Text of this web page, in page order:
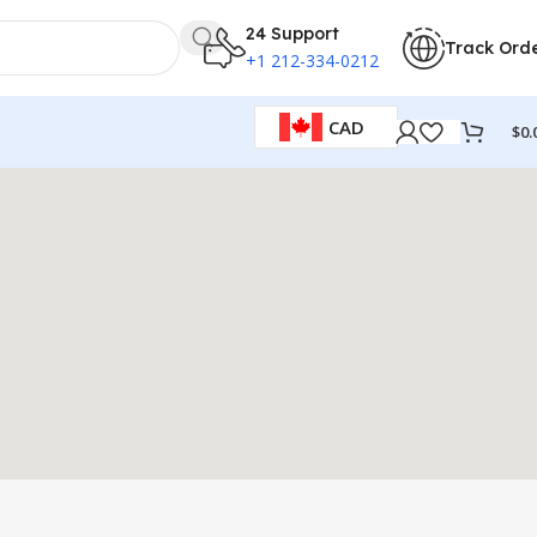
24 Support
+1 212-334-0212
Track
CAD $